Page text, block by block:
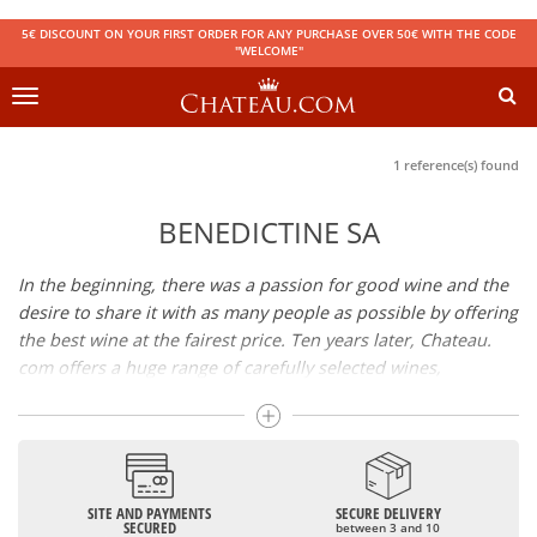
5€ DISCOUNT ON YOUR FIRST ORDER FOR ANY PURCHASE OVER 50€ WITH THE CODE
"WELCOME"
Toggle
1 reference(s) found
BENEDICTINE SA
In the beginning, there was a passion for good wine and the
desire to share it with as many people as possible by offering
the best wine at the fairest price. Ten years later, Chateau.
com offers a huge range of carefully selected wines,
Drinking good wine should not be a budget issue
From 10 to more than 10,000 euros, you will find here the
best wines and champagnes, whether they are confidential
SITE AND PAYMENTS
SECURED
SECURE DELIVERY
between 3 and 10